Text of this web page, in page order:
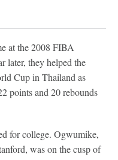
at the 2008 FIBA
later, they helped the
Cup in Thailand as
points and 20 rebounds
for college. Ogwumike,
was on the cusp of